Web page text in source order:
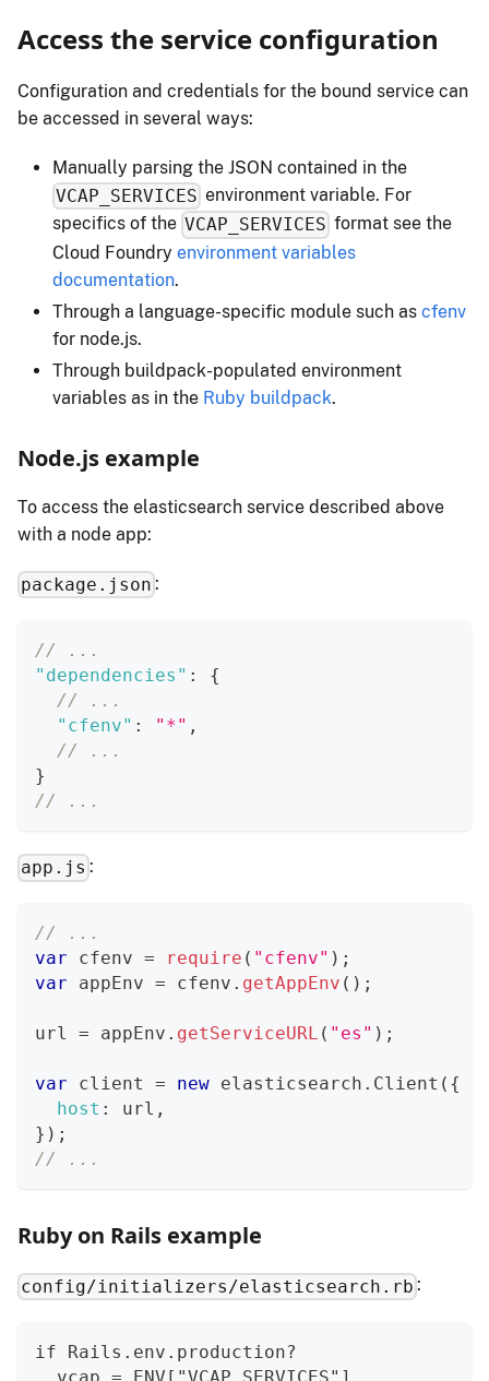
Access the service configuration
Configuration and credentials for the bound service can
be accessed in several ways:
Manually parsing the JSON contained in the
VCAP_SERVICES environment variable. For
specifics of the VCAP_SERVICES format see the
Cloud Foundry environment variables
documentation.
Through a language-specific module such as cfenv
for node.js.
Through buildpack-populated environment
variables as in the Ruby buildpack.
Node.js example
To access the elasticsearch service described above
with a node app:
package.json :
// ...
"dependencies" :
{
// ...
"cfenv" : "*" ,
// ...
}
// ...
app.js :
// ...
var cfenv = require ( "cfenv" ) ;
var appEnv = cfenv . getAppEnv ( ) ;
url = appEnv . getServiceURL ( "es" ) ;
var client = new elasticsearch . Client ( {
host : url ,
} ) ;
// ...
Ruby on Rails example
config/initializers/elasticsearch.rb :
if Rails.env.production?